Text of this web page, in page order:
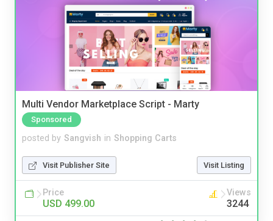
Multi Vendor Marketplace Script - Marty
Sponsored
posted by Sangvish in Shopping Carts
Visit Publisher Site Visit Listing
Price
USD 499.00
Views
3244